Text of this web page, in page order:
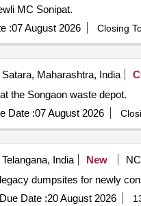
MC Sonipat.
:07 August 2026 Closing
Maharashtra, India
the Songaon waste depot.
Date :07 August 2026
India New
dumpsites for newly
Due Date :20 August 2026